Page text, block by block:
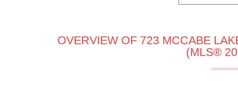
OVERVIEW OF 723 MCCABE
(MLS®